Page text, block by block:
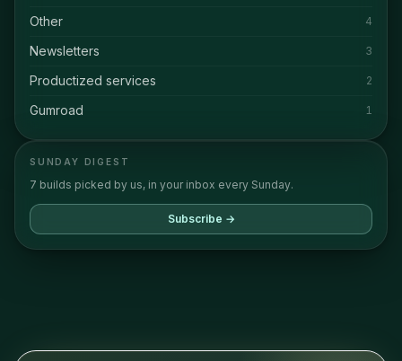
Other 4
Newsletters 3
Productized services 2
Gumroad 1
SUNDAY DIGEST
7 builds picked by us, in your inbox every Sunday.
Subscribe →